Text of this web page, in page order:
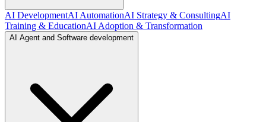
AI DevelopmentAI AutomationAI Strategy & ConsultingAI
Training & EducationAI Adoption & Transformation
AI Agent and Software development